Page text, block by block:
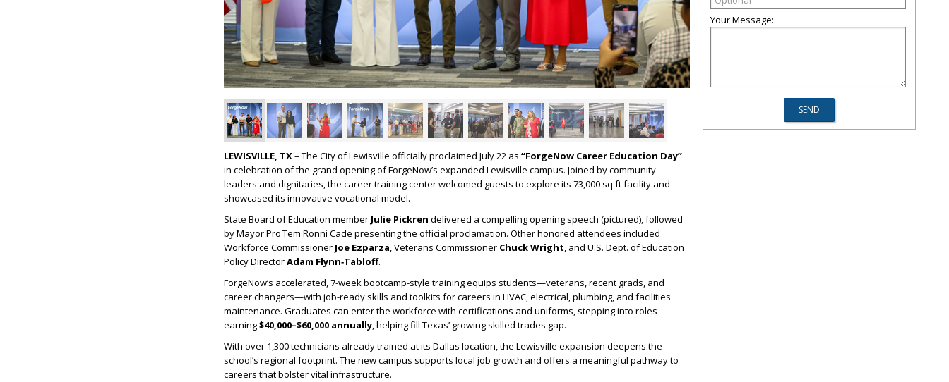
LEWISVILLE, TX– The City of Lewisville officially proclaimed July 22 as “ForgeNow Career Education Day”
in celebration of the grand opening of ForgeNow’s expanded Lewisville campus. Joined by community
leaders and dignitaries, the career training center welcomed guests to explore its 73,000 sq ft facility and
showcased its innovative vocational model.
State Board of Education member Julie Pickren delivered a compelling opening speech (pictured), followed
by Mayor Pro Tem Ronni Cade presenting the official proclamation. Other honored attendees included
Workforce Commissioner Joe Ezparza, Veterans Commissioner Chuck Wright, and U.S. Dept. of Education
Policy DirectorAdam Flynn‑Tabloff.
ForgeNow’s accelerated, 7-week bootcamp-style training equips students—veterans, recent grads, and
career changers—with job-ready skills and toolkits for careers in HVAC, electrical, plumbing, and facilities
maintenance. Graduates can enter the workforce with certifications and uniforms, stepping into roles
earning$40,000–$60,000 annually, helping fill Texas’ growing skilled trades gap.
With over 1,300 technicians already trained at its Dallas location, the Lewisville expansion deepens the
school’s regional footprint. The new campus supports local job growth and offers a meaningful pathway to
careers that bolster vital infrastructure.
Your Message: